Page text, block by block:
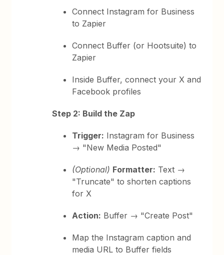
Connect Instagram for Business
to Zapier
Connect Buffer (or Hootsuite) to
Zapier
Inside Buffer, connect your X and
Facebook profiles
Step 2: Build the Zap
Trigger: Instagram for Business
→ "New Media Posted"
(Optional) Formatter: Text →
"Truncate" to shorten captions
for X
Action: Buffer → "Create Post"
Map the Instagram caption and
media URL to Buffer fields